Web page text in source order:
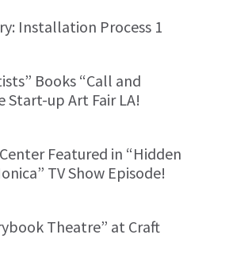
Installation Process 1
Books “Call and
Start-up Art Fair LA!
Featured in “Hidden
TV Show Episode!
Theatre” at Craft